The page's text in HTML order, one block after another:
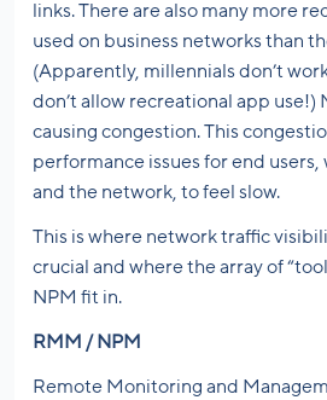
links. There are also many more
used on business networks than
(Apparently, millennials don’t
don’t allow recreational app use!)
causing congestion. This
performance issues for end users,
and the network, to feel slow.
This is where network traffic
crucial and where the array of
NPM fit in.
RMM / NPM
Remote Monitoring and